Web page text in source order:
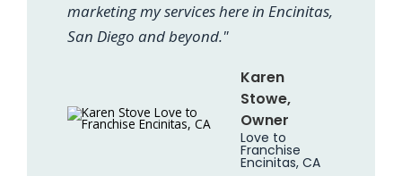
marketing my services here in Encinitas,
San Diego and beyond."
Karen
Stowe,
Owner
Love to
Franchise
Encinitas, CA